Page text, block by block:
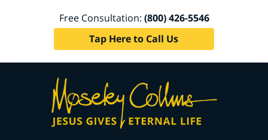
Free Consultation: (800) 426-5546
Tap Here to Call Us